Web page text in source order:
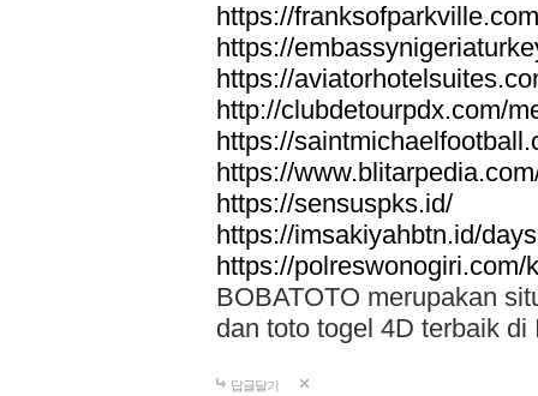
https://
https://
https://
http://clubdetourpdx.com/
https://
https://
https://sensuspks.id/
https://imsakiyahbtn.id/
https://polreswonogiri.com/
BOBATOTO merupakan
dan toto togel 4D terbaik di
답글달기